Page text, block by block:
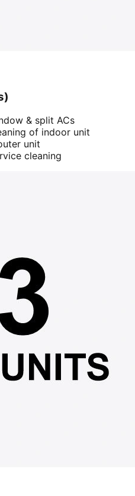
& split ACs
of indoor unit
unit
cleaning